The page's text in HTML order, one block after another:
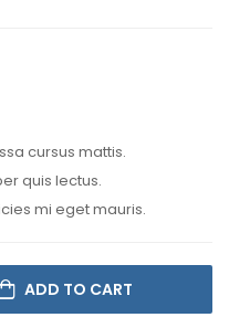
cursus mattis.
quis lectus.
mi eget mauris.
ADD TO CART